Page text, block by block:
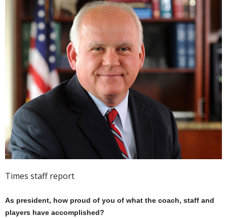
Times staff report
As president, how proud of you of what the coach, staff and
players have accomplished?